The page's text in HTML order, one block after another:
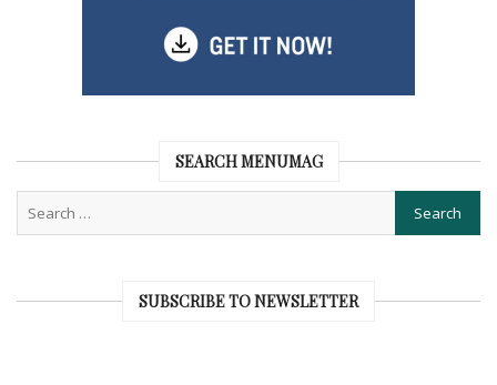
SEARCH MENUMAG
SUBSCRIBE TO NEWSLETTER